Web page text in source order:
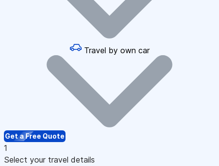
Travel by own car
Get a Free Quote
1
Select your travel details